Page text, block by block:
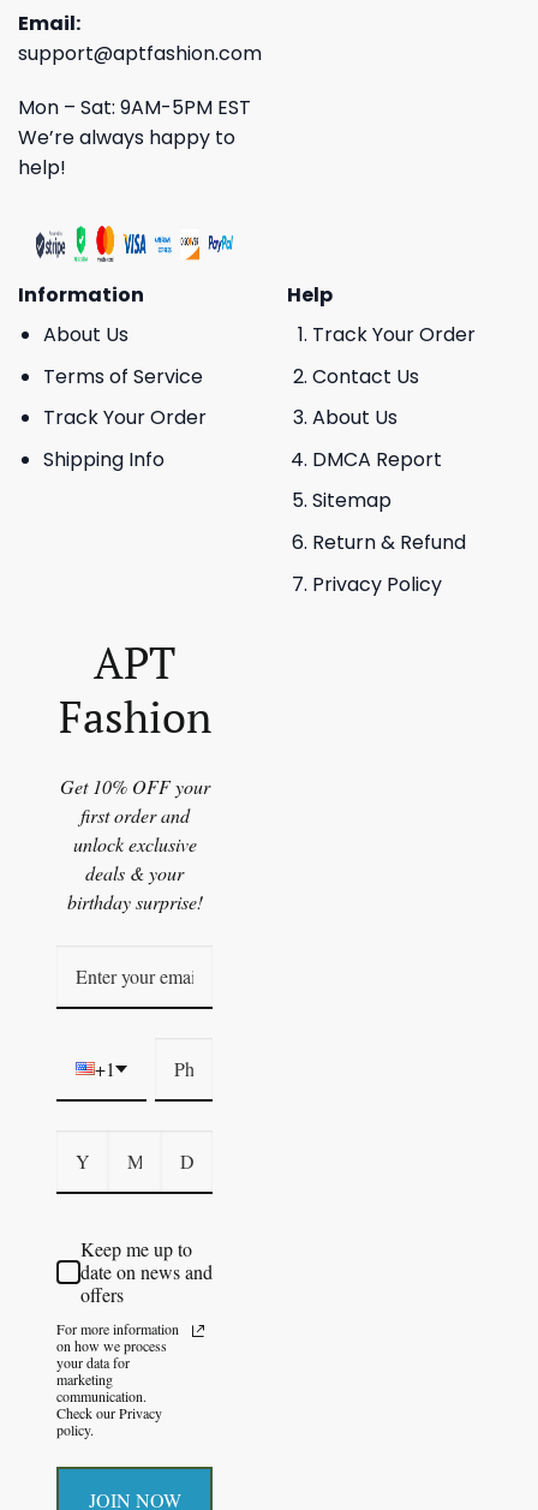
Email:
support@aptfashion.com
Mon – Sat: 9AM-5PM EST
We’re always happy to
help!
Information
About Us
Terms of Service
Track Your Order
Shipping Info
Help
Track Your Order
Contact Us
About Us
DMCA Report
Sitemap
Return & Refund
Privacy Policy
APT
Fashion
Get 10% OFF your
first order and
unlock exclusive
deals & your
birthday surprise!
+1
Keep me up to
date on news and
offers
For more information
on how we process
your data for
marketing
communication.
Check our Privacy
policy.
JOIN NOW